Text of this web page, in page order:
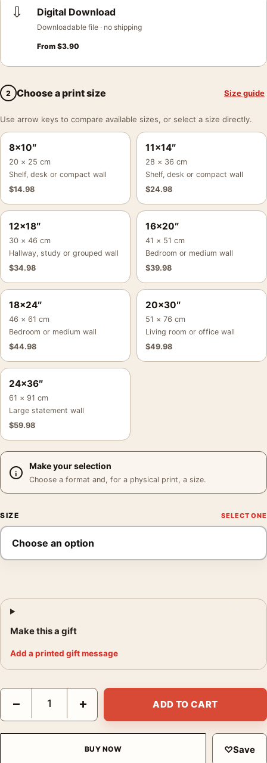
⇩ Digital Download
Downloadable file · no shipping
From $3.90
2 Choose a print size Size guide
Use arrow keys to compare available sizes, or select a size directly.
8×10″
20 × 25 cm
Shelf, desk or compact wall
$14.98
11×14″
28 × 36 cm
Shelf, desk or compact wall
$24.98
12×18″
30 × 46 cm
Hallway, study or grouped wall
$34.98
16×20″
41 × 51 cm
Bedroom or medium wall
$39.98
18×24″
46 × 61 cm
Bedroom or medium wall
$44.98
20×30″
51 × 76 cm
Living room or office wall
$49.98
24×36″
61 × 91 cm
Large statement wall
$59.98
Make your selection
Choose a format and, for a physical print, a size.
SIZE
Make this a gift
Add a printed gift message
Georges Braque L'atelier de Braque White Dove Vintage Art
− + ADD TO CART
BUY NOW ♡Save